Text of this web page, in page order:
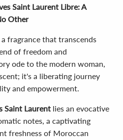
Saint Laurent Libre: A
Other
a fragrance that transcends
of freedom and
ode to the modern woman,
it's a liberating journey
and empowerment.
Saint Laurent lies an evocative
notes, a captivating
freshness of Moroccan